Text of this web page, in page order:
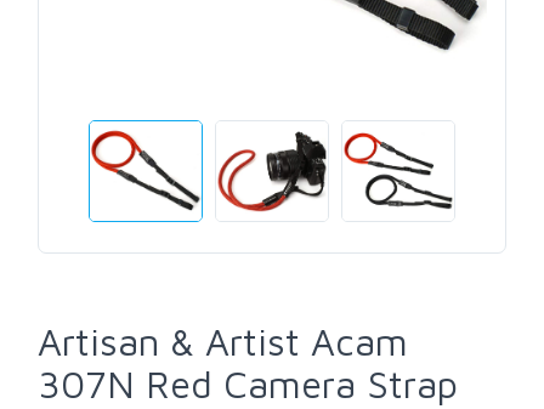
Artisan & Artist Acam
307N Red Camera Strap